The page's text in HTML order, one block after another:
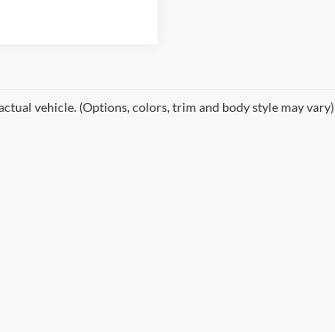
vehicle. (Options, colors, trim and body style may vary)